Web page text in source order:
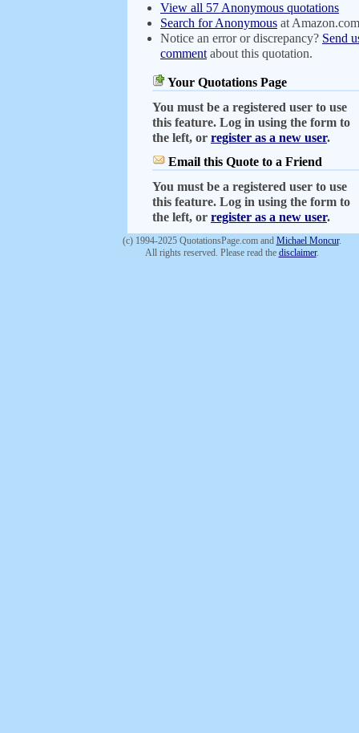
View all 57 Anonymous quotations
Search for Anonymous at Amazon.com
Notice an error or discrepancy? Send
comment about this quotation.
Your Quotations Page
You must be a registered user to use
this feature. Log in using the form to
the left, or register as a new user.
Email this Quote to a Friend
You must be a registered user to use
this feature. Log in using the form to
the left, or register as a new user.
(c) 1994-2025 QuotationsPage.com and Michael Moncur.
All rights reserved. Please read the disclaimer.